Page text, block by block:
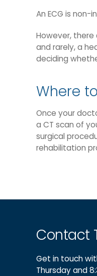
An ECG is non-
However, there
and rarely, a
deciding
Where
Once your
a CT scan of
surgical
rehabilitation
Contact
Get in touch
Thursday and